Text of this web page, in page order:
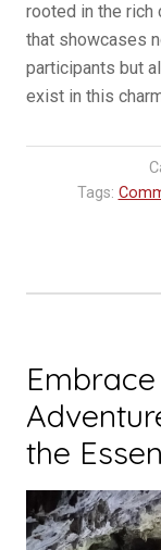
rooted in the rich
that showcases
participants but
exist in this
Tags:
the